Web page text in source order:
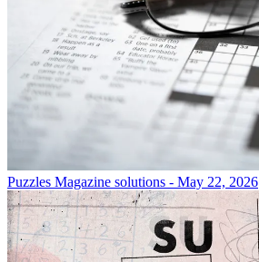
Puzzles Magazine solutions - May 22, 2026